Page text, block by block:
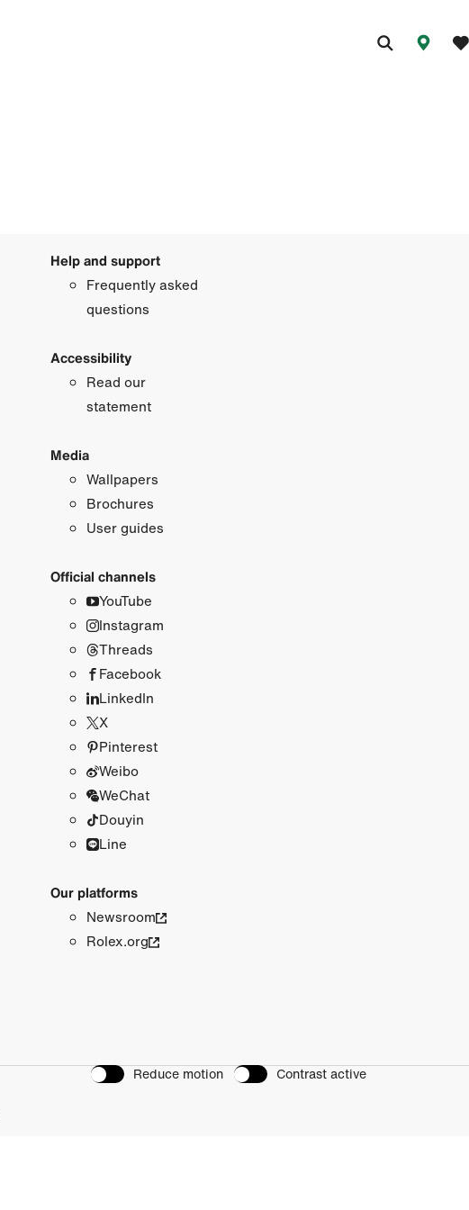
Help and support
Frequently asked
questions
Accessibility
Read our
statement
Media
Wallpapers
Brochures
User guides
Official channels
YouTube
Instagram
Threads
Facebook
LinkedIn
X
Pinterest
Weibo
WeChat
Douyin
Line
Our platforms
Newsroom
Rolex.org
Reduce motion Contrast active